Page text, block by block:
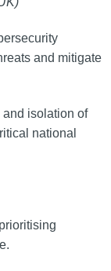
and mitigate
isolation of
national